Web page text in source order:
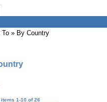
To» By Country
1-10 of 26